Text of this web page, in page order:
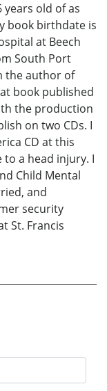
years old of as
book birthdate is
at Beech
South Port
the author of
book published
the production
on two CDs. I
CD at this
a head injury. I
Child Mental
and
security
St. Francis